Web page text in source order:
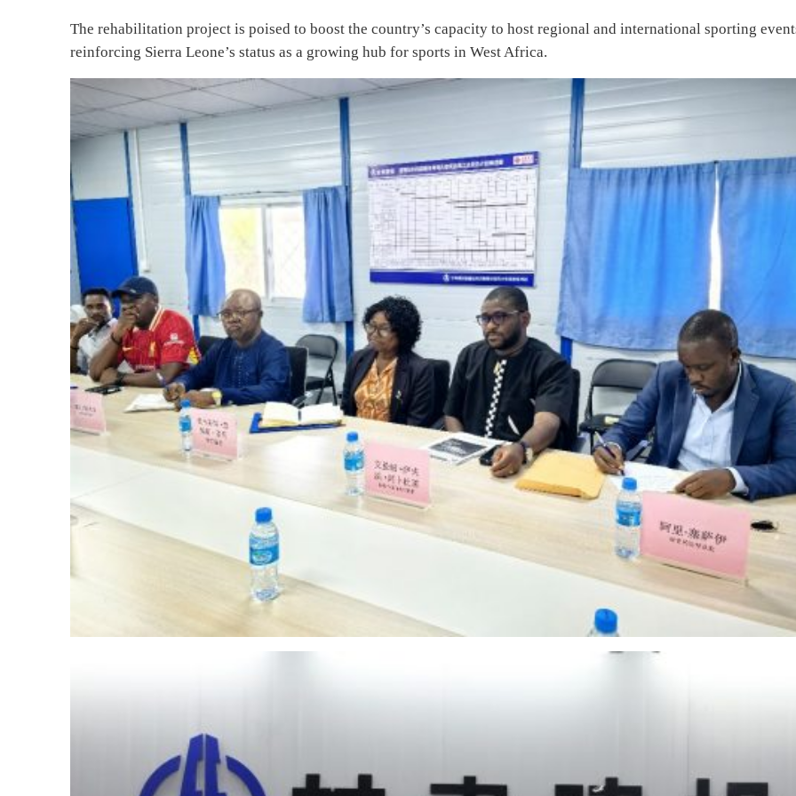
The rehabilitation project is poised to boost the country’s capacity to host regional and international sporting
reinforcing Sierra Leone’s status as a growing hub for sports in West Africa.